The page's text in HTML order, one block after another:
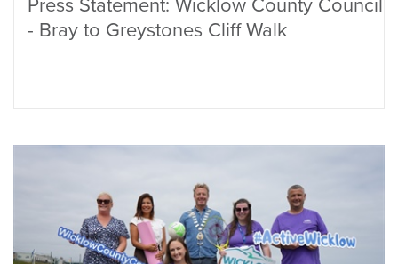
Press Statement: Wicklow County Council
- Bray to Greystones Cliff Walk